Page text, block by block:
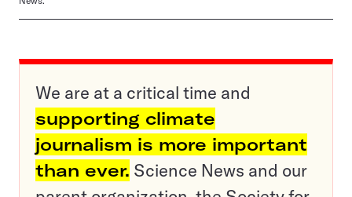
We are at a critical time and
supporting climate
journalism is more important
than ever. Science News and our